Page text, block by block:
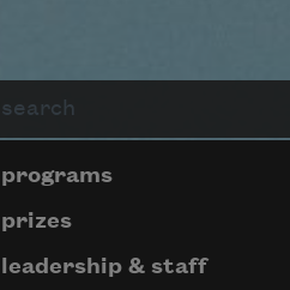
Page
programs
prizes
leadership & staff